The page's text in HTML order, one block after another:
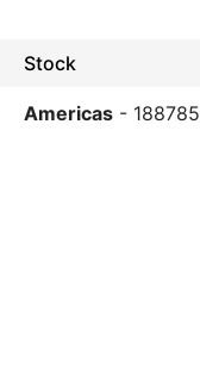
Stock
Americas - 188785